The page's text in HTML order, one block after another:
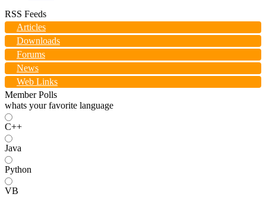
RSS Feeds
Articles
Downloads
Forums
News
Web Links
Member Polls
whats your favorite language
C++
Java
Python
VB